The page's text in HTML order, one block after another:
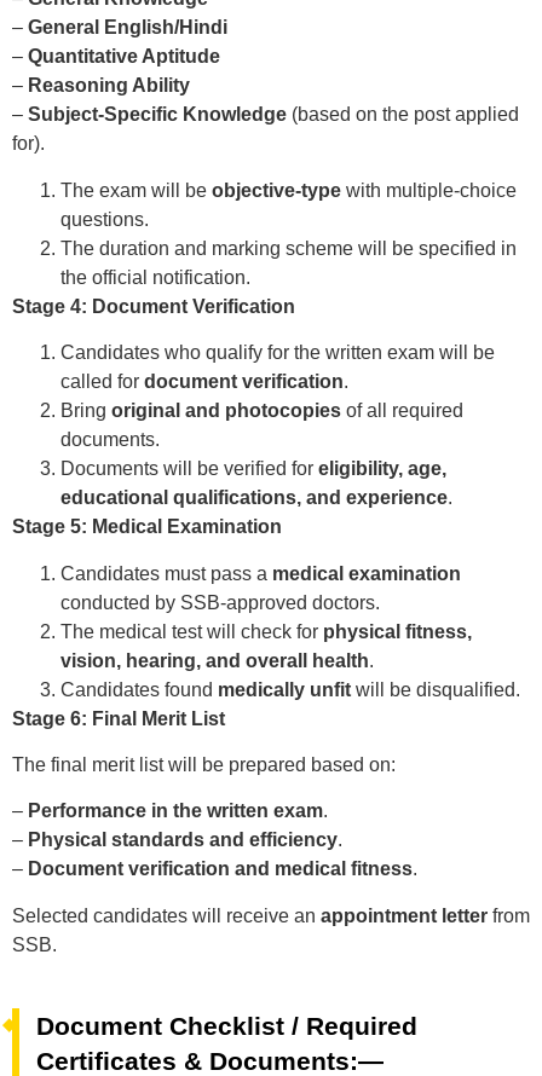
– General English/Hindi
– Quantitative Aptitude
– Reasoning Ability
– Subject-Specific Knowledge (based on the post applied
for).
The exam will be objective-type with multiple-choice
questions.
The duration and marking scheme will be specified in
the official notification.
Stage 4: Document Verification
Candidates who qualify for the written exam will be
called for document verification.
Bring original and photocopies of all required
documents.
Documents will be verified for eligibility, age,
educational qualifications, and experience.
Stage 5: Medical Examination
Candidates must pass a medical examination
conducted by SSB-approved doctors.
The medical test will check for physical fitness,
vision, hearing, and overall health.
Candidates found medically unfit will be disqualified.
Stage 6: Final Merit List
The final merit list will be prepared based on:
– Performance in the written exam.
– Physical standards and efficiency.
– Document verification and medical fitness.
Selected candidates will receive an appointment letter from
SSB.
Document Checklist / Required
Certificates & Documents:—